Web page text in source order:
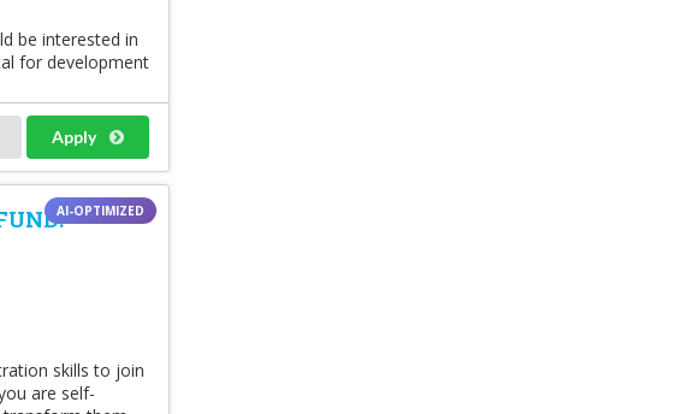
be interested in
for development
Apply
skills to join
are self-